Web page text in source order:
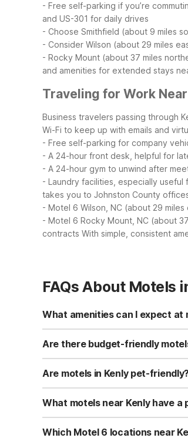
- Free self-parking if you’re
and US-301 for daily drives
- Choose Smithfield (about 9 miles
- Consider Wilson (about 29 miles
- Rocky Mount (about 37 miles
and amenities for extended stays
Traveling for Work
Business travelers passing through
Wi-Fi to keep up with emails and
- Free self-parking for company
- A 24-hour front desk, helpful for
- A 24-hour gym to unwind after
- Laundry facilities, especially
takes you to Johnston County
- Motel 6 Wilson, NC (about 29
- Motel 6 Rocky Mount, NC (about
contracts With simple, consistent
FAQs About Motels
What amenities can I expect at
Motel 6 Kenly, NC offers free Wi-Fi,
Rooms are designed to be simple,
Are there budget-friendly
Yes, Motel 6 Kenly, NC is a
desk service without paying for
Are motels in Kenly pet-friendly?
Motel 6 Kenly, NC is pet-friendly,
may vary by location. It’s a good
What motels near Kenly have a
Motel 6 Kenly, NC does not list a
miles northeast of Kenly features a
Which Motel 6 locations near